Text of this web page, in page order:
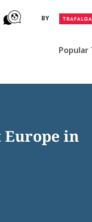
BY
Popular
Europe in